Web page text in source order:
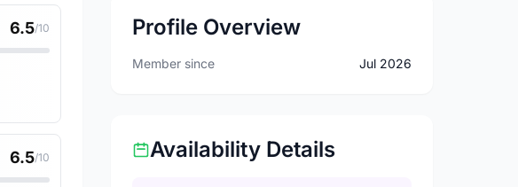
6.5/10
6.5/10
Profile Overview
Member since Jul 2026
Availability Details